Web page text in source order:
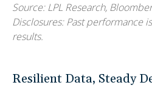
Source: LPL Research,
Disclosures: Past performance
results.
Resilient Data, Steady